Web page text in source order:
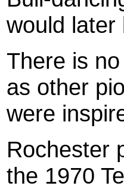
would later
There is
as other
were
Rochester
the 1970